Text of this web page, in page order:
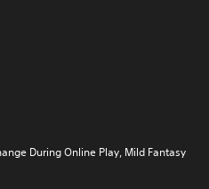
During Online Play, Mild Fantasy